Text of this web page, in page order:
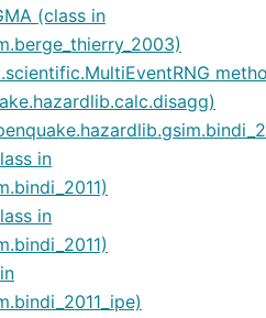
(class in
in
in